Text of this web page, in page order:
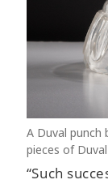
A Duval punch
pieces of
“Such